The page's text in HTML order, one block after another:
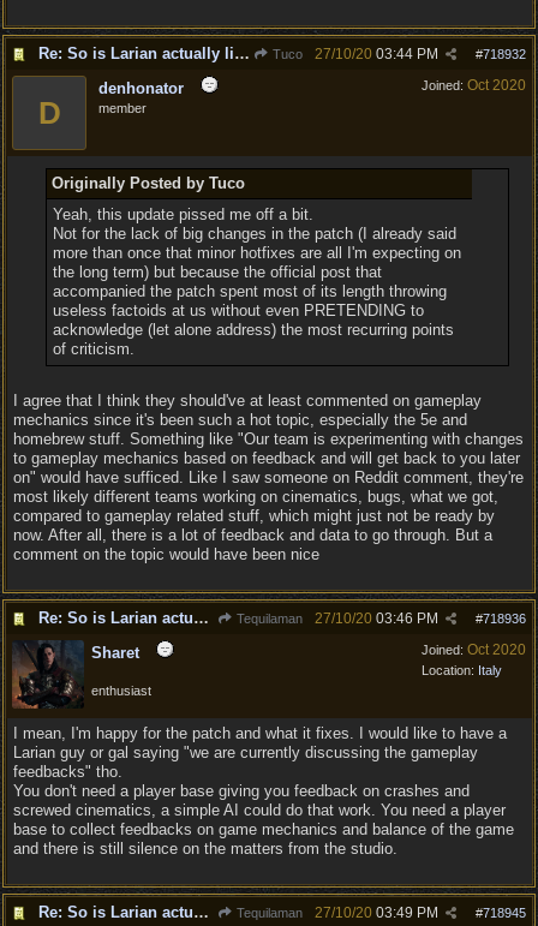
Re: So is Larian actually listening to feedback here? Tuco #718932
27/10/20 03:44 PM
Joined: Oct 2020
D
denhonator
member
Originally Posted by Tuco
Yeah, this update pissed me off a bit.
Not for the lack of big changes in the patch (I already said
more than once that minor hotfixes are all I'm expecting on
the long term) but because the official post that
accompanied the patch spent most of its length throwing
useless factoids at us without even PRETENDING to
acknowledge (let alone address) the most recurring points
of criticism.
I agree that I think they should've at least commented on gameplay
mechanics since it's been such a hot topic, especially the 5e and
homebrew stuff. Something like "Our team is experimenting with changes
to gameplay mechanics based on feedback and will get back to you later
on" would have sufficed. Like I saw someone on Reddit comment, they're
most likely different teams working on cinematics, bugs, what we got,
compared to gameplay related stuff, which might just not be ready by
now. After all, there is a lot of feedback and data to go through. But a
comment on the topic would have been nice
Re: So is Larian actually listening to feedback here? Tequilaman #718936
27/10/20 03:46 PM
Joined: Oct 2020
Location: Italy
Sharet
enthusiast
I mean, I'm happy for the patch and what it fixes. I would like to have a
Larian guy or gal saying "we are currently discussing the gameplay
feedbacks" tho.
You don't need a player base giving you feedback on crashes and
screwed cinematics, a simple AI could do that work. You need a player
base to collect feedbacks on game mechanics and balance of the game
and there is still silence on the matters from the studio.
Re: So is Larian actually listening to feedback here? Tequilaman #718945
27/10/20 03:49 PM